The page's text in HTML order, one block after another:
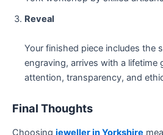
Reveal
Your finished piece includes the
engraving, arrives with a lifetime
attention, transparency, and
Final Thoughts
Choosing jeweller in Yorkshire